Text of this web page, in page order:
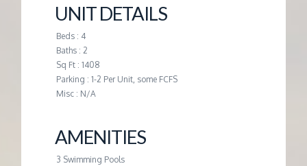
M
E
N
T
UNIT DETAILS
Beds : 4
Baths : 2
Sq Ft : 1408
Parking : 1-2 Per Unit, some FCFS
Misc : N/A
AMENITIES
3 Swimming Pools